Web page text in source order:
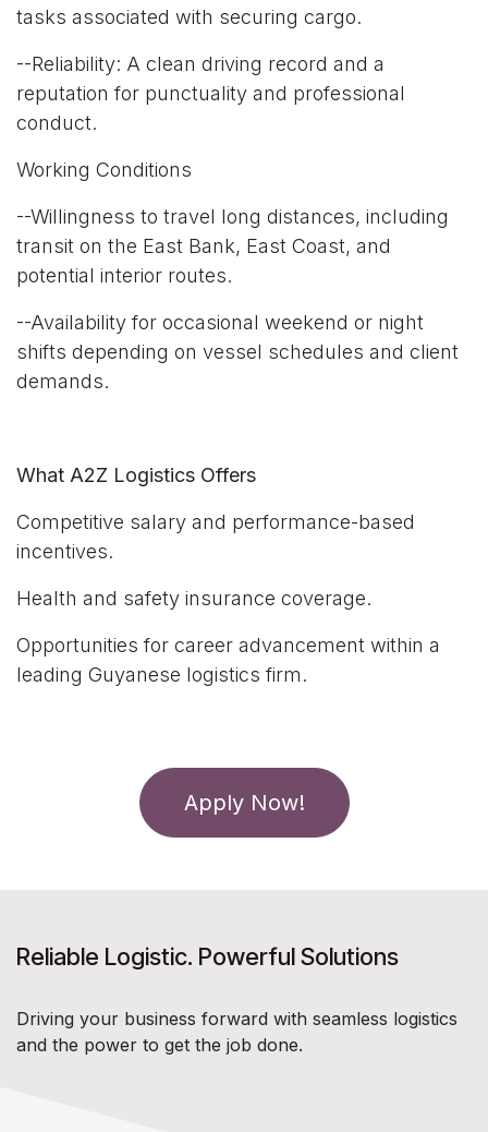
tasks associated with securing cargo.
--Reliability: A clean driving record and a
reputation for punctuality and professional
conduct.
Working Conditions
--Willingness to travel long distances, including
transit on the East Bank, East Coast, and
potential interior routes.
--Availability for occasional weekend or night
shifts depending on vessel schedules and client
demands.
What A2Z Logistics Offers
Competitive salary and performance-based
incentives.
Health and safety insurance coverage.
Opportunities for career advancement within a
leading Guyanese logistics firm.
Apply Now!
Reliable Logistic. Powerful Solutions
Driving your business forward with seamless logistics
and the power to get the job done.